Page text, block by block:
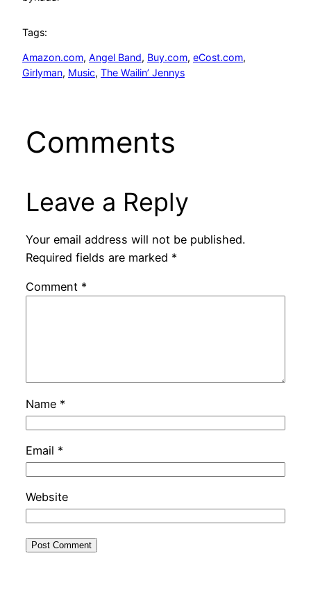
Tags:
Amazon.com, Angel Band, Buy.com, eCost.com
Girlyman, Music, The Wailin’ Jennys
Comments
Leave a Reply
Your email address will not be published.
Required fields are marked *
Comment *
Name *
Email *
Website